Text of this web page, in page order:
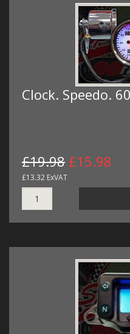
Clock. Speedo.
£19.98 £15.98
£13.32 ExVAT